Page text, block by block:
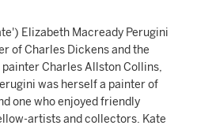
Elizabeth Macready Perugini
of Charles Dickens and the
Charles Allston Collins,
was herself a painter of
one who enjoyed friendly
artists and collectors. Kate